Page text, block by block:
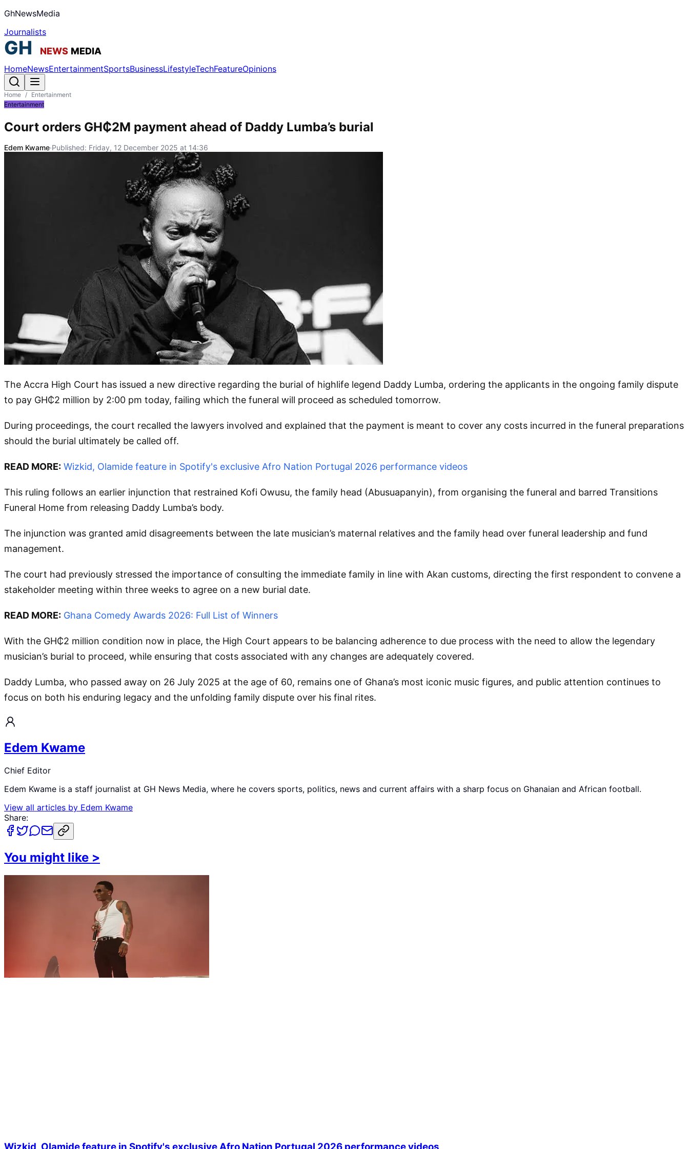
GhNewsMedia
Journalists
HomeNewsEntertainmentSportsBusinessLifestyleTechFeatureOpinions
Home / Entertainment
Entertainment
Court orders GH₵2M payment ahead of Daddy Lumba’s burial
Edem Kwame·Published: Friday, 12 December 2025 at 14:36
The Accra High Court has issued a new directive regarding the burial of highlife legend Daddy Lumba, ordering the applicants in the ongoing family dispute
to pay GH₵2 million by 2:00 pm today, failing which the funeral will proceed as scheduled tomorrow.
During proceedings, the court recalled the lawyers involved and explained that the payment is meant to cover any costs incurred in the funeral preparations
should the burial ultimately be called off.
READ MORE: Wizkid, Olamide feature in Spotify's exclusive Afro Nation Portugal 2026 performance videos
This ruling follows an earlier injunction that restrained Kofi Owusu, the family head (Abusuapanyin), from organising the funeral and barred Transitions
Funeral Home from releasing Daddy Lumba’s body.
The injunction was granted amid disagreements between the late musician’s maternal relatives and the family head over funeral leadership and fund
management.
The court had previously stressed the importance of consulting the immediate family in line with Akan customs, directing the first respondent to convene a
stakeholder meeting within three weeks to agree on a new burial date.
READ MORE: Ghana Comedy Awards 2026: Full List of Winners
With the GH₵2 million condition now in place, the High Court appears to be balancing adherence to due process with the need to allow the legendary
musician’s burial to proceed, while ensuring that costs associated with any changes are adequately covered.
Daddy Lumba, who passed away on 26 July 2025 at the age of 60, remains one of Ghana’s most iconic music figures, and public attention continues to
focus on both his enduring legacy and the unfolding family dispute over his final rites.
Edem Kwame
Chief Editor
Edem Kwame is a staff journalist at GH News Media, where he covers sports, politics, news and current affairs with a sharp focus on Ghanaian and African football.
View all articles by Edem Kwame
Share:
You might like >
Wizkid, Olamide feature in Spotify's exclusive Afro Nation Portugal 2026 performance videos